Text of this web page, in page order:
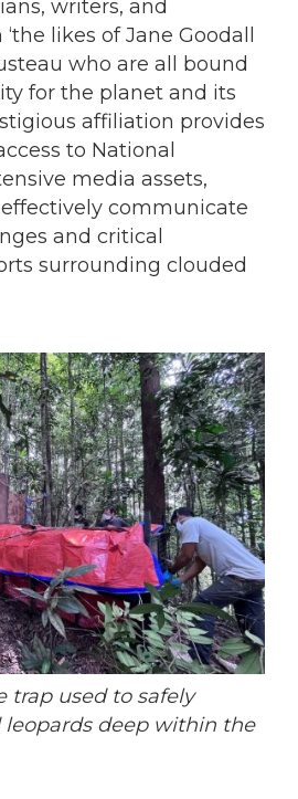
writers, and
likes of Jane Goodall
who are all bound
for the planet and its
affiliation provides
to National
media assets,
communicate
and critical
surrounding clouded
trap used to safely
deep within the